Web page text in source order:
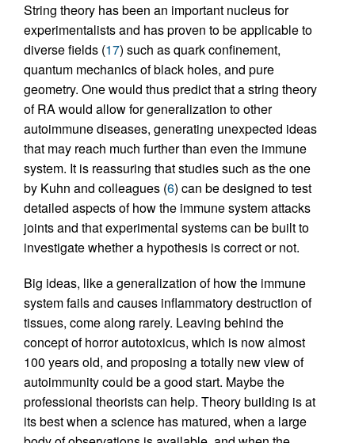
String theory has been an important nucleus for
experimentalists and has proven to be applicable to
diverse fields (17) such as quark confinement,
quantum mechanics of black holes, and pure
geometry. One would thus predict that a string theory
of RA would allow for generalization to other
autoimmune diseases, generating unexpected ideas
that may reach much further than even the immune
system. It is reassuring that studies such as the one
by Kuhn and colleagues (6) can be designed to test
detailed aspects of how the immune system attacks
joints and that experimental systems can be built to
investigate whether a hypothesis is correct or not.
Big ideas, like a generalization of how the immune
system fails and causes inflammatory destruction of
tissues, come along rarely. Leaving behind the
concept of horror autotoxicus, which is now almost
100 years old, and proposing a totally new view of
autoimmunity could be a good start. Maybe the
professional theorists can help. Theory building is at
its best when a science has matured, when a large